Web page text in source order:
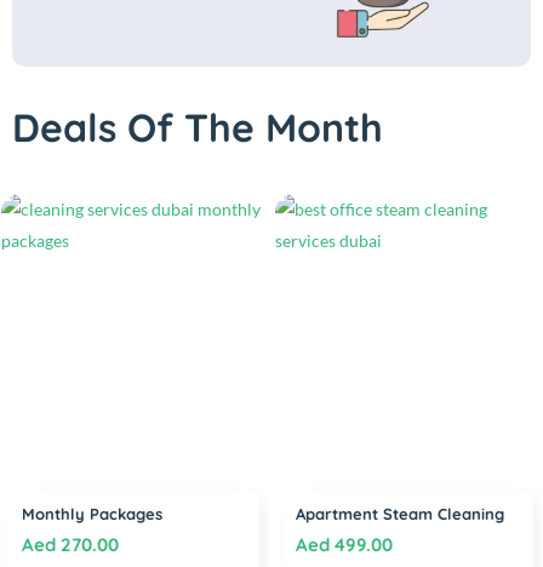
Deals Of The Month
Monthly Packages
Aed270.00
Apartment Steam Cleaning
Aed499.00